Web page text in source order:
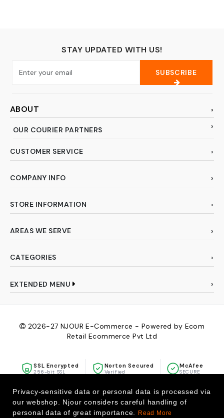
STAY UPDATED WITH US!
SUBSCRIBE
ABOUT
OUR COURIER PARTNERS
CUSTOMER SERVICE
COMPANY INFO
STORE INFORMATION
AREAS WE SERVE
CATEGORIES
EXTENDED MENU
2026-27 NJOUR E-Commerce - Powered by Ecom
Retail Ecommerce Pvt Ltd
SSL Encrypted
256-bit SSL
Norton Secured
Verified
McAfee
SECURE
Privacy-sensitive data or personal data is processed via
our webshop. Njour considers careful handling of
personal data of great importance.
Read More